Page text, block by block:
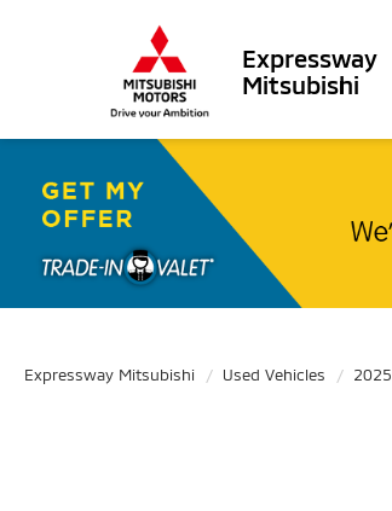
Expressway
Mitsubishi
Expressway Mitsubishi Used Vehicles 2025